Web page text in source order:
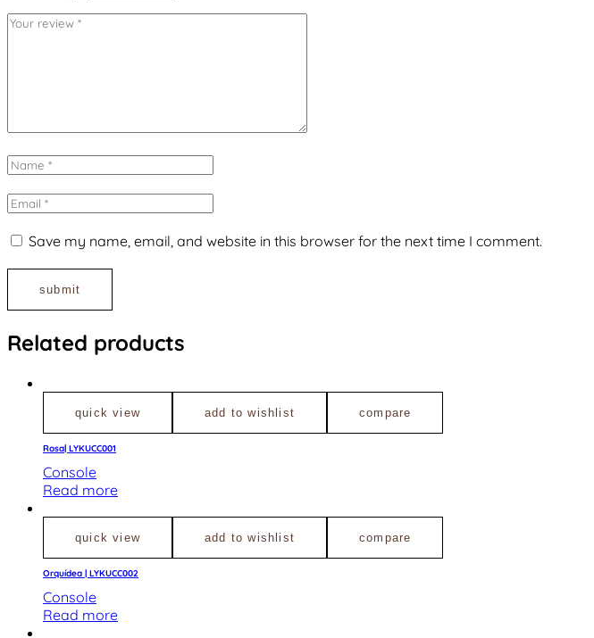
Save my name, email, and website in this browser for the next time I comment.
Related products
quick view add to wishlist compare
Rosa| LYKUCC001
Console
Read more
quick view add to wishlist compare
Orquídea | LYKUCC002
Console
Read more